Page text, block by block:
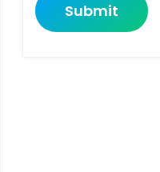
Submit